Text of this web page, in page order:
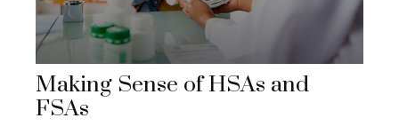
Making Sense of HSAs and
FSAs